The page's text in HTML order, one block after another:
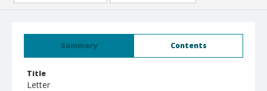
Summary Contents
Title
Letter